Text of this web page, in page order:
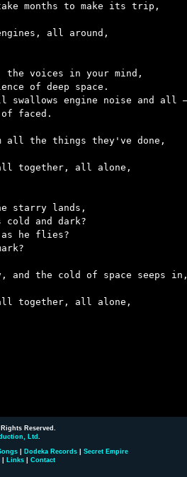
months to make its trip,
all around,
all the things they've done,
together, all alone,
and the cold of space seeps in,
together, all alone,
Reserved.
Ltd .
Dodeka Records
Secret Empire
| Links| Contact